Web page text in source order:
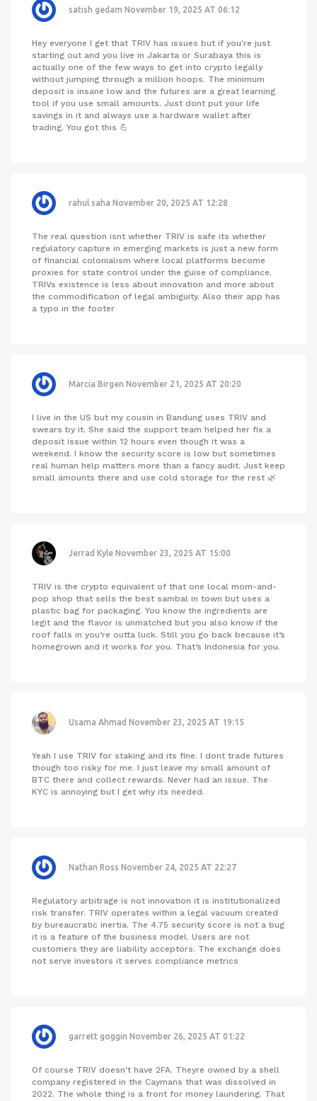
satish gedam November 19, 2025 AT 06:12
Hey everyone I get that TRIV has issues but if you're just
starting out and you live in Jakarta or Surabaya this is
actually one of the few ways to get into crypto legally
without jumping through a million hoops. The minimum
deposit is insane low and the futures are a great learning
tool if you use small amounts. Just dont put your life
savings in it and always use a hardware wallet after
trading. You got this 💪
rahul saha November 20, 2025 AT 12:28
The real question isnt whether TRIV is safe its whether
regulatory capture in emerging markets is just a new form
of financial colonialism where local platforms become
proxies for state control under the guise of compliance.
TRIVs existence is less about innovation and more about
the commodification of legal ambiguity. Also their app has
a typo in the footer
Marcia Birgen November 21, 2025 AT 20:20
I live in the US but my cousin in Bandung uses TRIV and
swears by it. She said the support team helped her fix a
deposit issue within 12 hours even though it was a
weekend. I know the security score is low but sometimes
real human help matters more than a fancy audit. Just keep
small amounts there and use cold storage for the rest 🌿
Jerrad Kyle November 23, 2025 AT 15:00
TRIV is the crypto equivalent of that one local mom-and-
pop shop that sells the best sambal in town but uses a
plastic bag for packaging. You know the ingredients are
legit and the flavor is unmatched but you also know if the
roof falls in you’re outta luck. Still you go back because it’s
homegrown and it works for you. That’s Indonesia for you.
Usama Ahmad November 23, 2025 AT 19:15
Yeah I use TRIV for staking and its fine. I dont trade futures
though too risky for me. I just leave my small amount of
BTC there and collect rewards. Never had an issue. The
KYC is annoying but I get why its needed.
Nathan Ross November 24, 2025 AT 22:27
Regulatory arbitrage is not innovation it is institutionalized
risk transfer. TRIV operates within a legal vacuum created
by bureaucratic inertia. The 4.75 security score is not a bug
it is a feature of the business model. Users are not
customers they are liability acceptors. The exchange does
not serve investors it serves compliance metrics
garrett goggin November 26, 2025 AT 01:22
Of course TRIV doesn't have 2FA. Theyre owned by a shell
company registered in the Caymans that was dissolved in
2022. The whole thing is a front for money laundering. That